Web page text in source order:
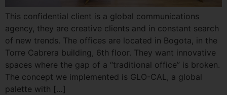
This confidential client is a global communications
agency, they are creative clients and in constant search
of new trends. The offices are located in Bogota, in the
Torre Cabrera building, 6th floor. They want innovative
spaces where the gap of a “traditional office” is broken.
The concept we implemented is GLO-CAL, a global
palette with […]